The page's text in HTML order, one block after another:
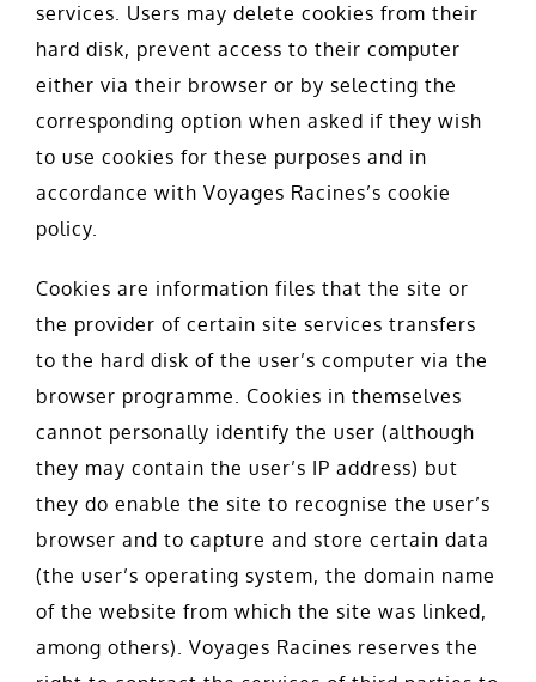
services. Users may delete cookies from their
hard disk, prevent access to their computer
either via their browser or by selecting the
corresponding option when asked if they wish
to use cookies for these purposes and in
accordance with Voyages Racines’s cookie
policy.
Cookies are information files that the site or
the provider of certain site services transfers
to the hard disk of the user’s computer via the
browser programme. Cookies in themselves
cannot personally identify the user (although
they may contain the user’s IP address) but
they do enable the site to recognise the user’s
browser and to capture and store certain data
(the user’s operating system, the domain name
of the website from which the site was linked,
among others). Voyages Racines reserves the